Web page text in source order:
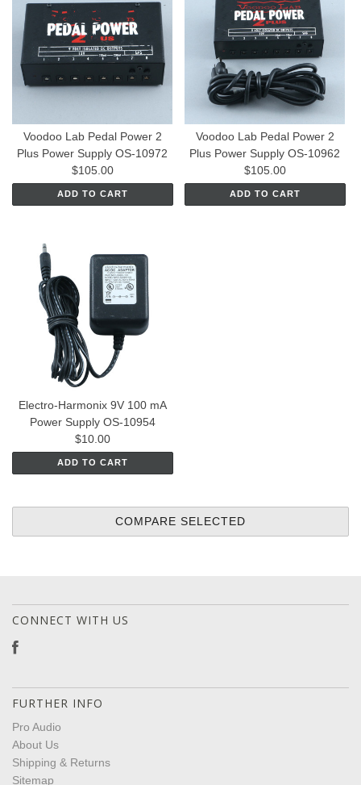
Voodoo Lab Pedal Power 2
Plus Power Supply OS-10972
$105.00
ADD TO CART
Voodoo Lab Pedal Power 2
Plus Power Supply OS-10962
$105.00
ADD TO CART
Electro-Harmonix 9V 100 mA
Power Supply OS-10954
$10.00
ADD TO CART
CONNECT WITH US
FURTHER INFO
Pro Audio
About Us
Shipping & Returns
Sitemap